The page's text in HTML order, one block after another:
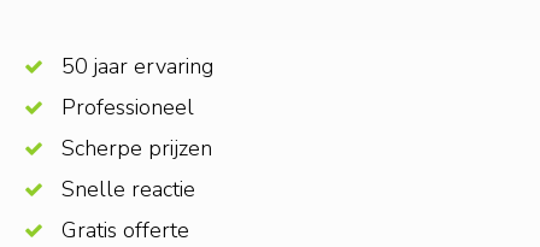
50 jaar ervaring
Professioneel
Scherpe prijzen
Snelle reactie
Gratis offerte